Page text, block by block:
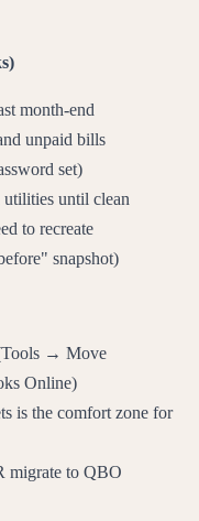
month-end
unpaid bills
set)
until clean
to recreate
snapshot)
→ Move
Online)
is the comfort zone for
migrate to QBO